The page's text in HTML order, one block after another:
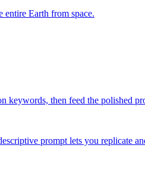
entire Earth from space.
then feed the polished
prompt lets you replicate